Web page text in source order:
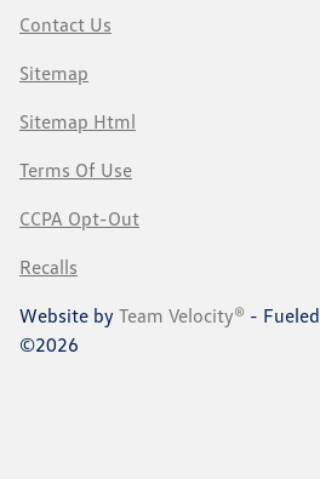
Contact Us
Sitemap
Sitemap Html
Terms Of Use
CCPA Opt-Out
Recalls
Website by Team Velocity® -
©2026